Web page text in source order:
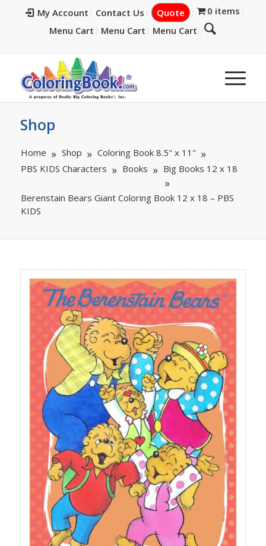
My Account Contact Us Quote
0 items
Menu Cart
Menu Cart Menu Cart
Shop
Home Shop
Coloring Book 8.5" x 11"
PBS KIDS Characters
Books Big Books 12 x 18
Berenstain Bears Giant Coloring Book 12 x 18 – PBS
KIDS